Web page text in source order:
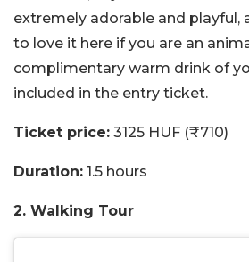
extremely adorable and playful,
to love it here if you are an
complimentary warm drink of
included in the entry ticket.
Ticket price: 3125 HUF (₹710)
Duration: 1.5 hours
2. Walking Tour